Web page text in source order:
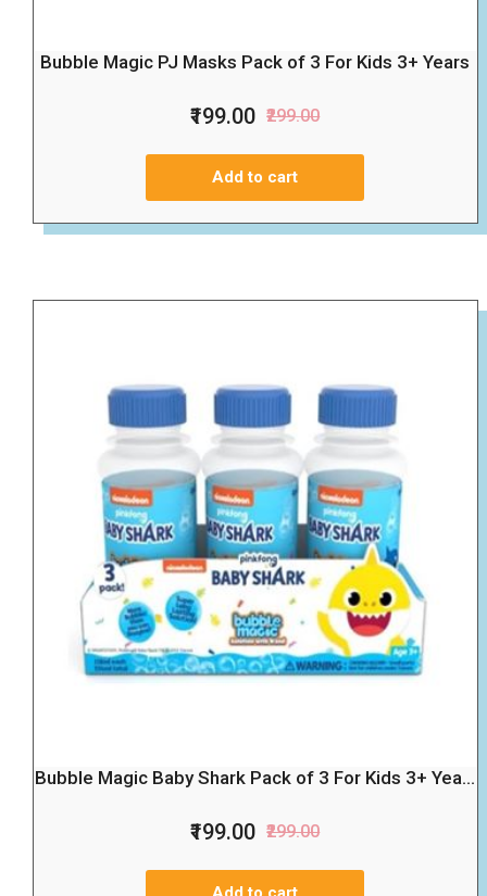
Bubble Magic PJ Masks Pack of 3 For Kids 3+ Years
₹199.00 ₹299.00
Add to cart
Bubble Magic Baby Shark Pack of 3 For Kids 3+ Yea...
₹199.00 ₹299.00